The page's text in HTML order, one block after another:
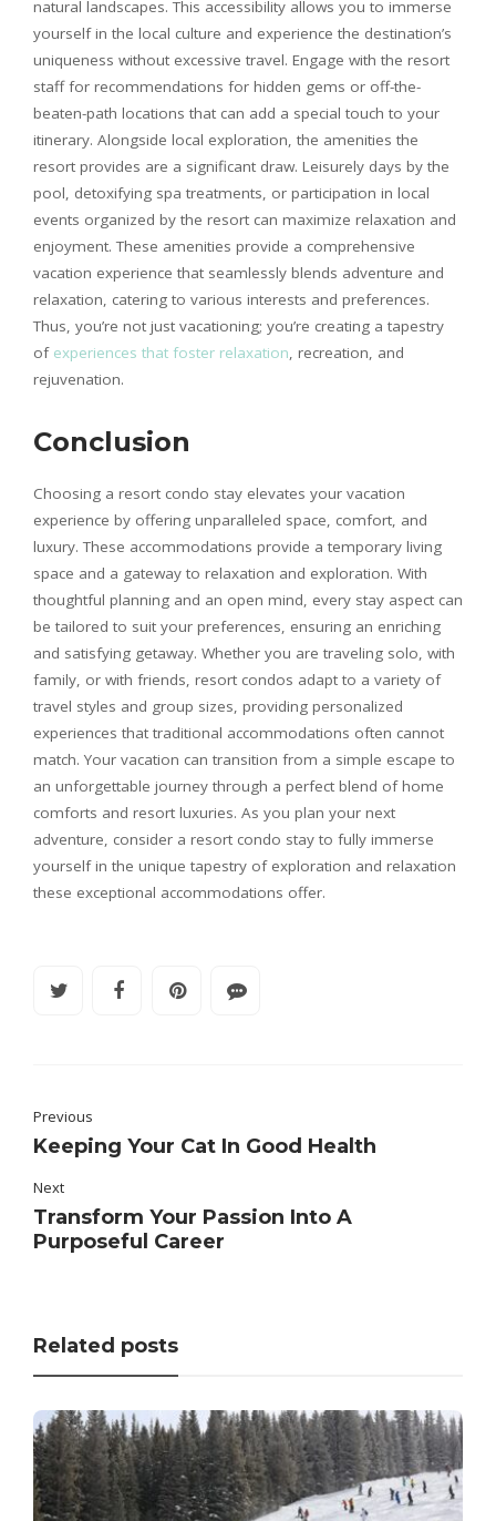
natural landscapes. This accessibility allows you to immerse
yourself in the local culture and experience the destination’s
uniqueness without excessive travel. Engage with the resort
staff for recommendations for hidden gems or off-the-
beaten-path locations that can add a special touch to your
itinerary. Alongside local exploration, the amenities the
resort provides are a significant draw. Leisurely days by the
pool, detoxifying spa treatments, or participation in local
events organized by the resort can maximize relaxation and
enjoyment. These amenities provide a comprehensive
vacation experience that seamlessly blends adventure and
relaxation, catering to various interests and preferences.
Thus, you’re not just vacationing; you’re creating a tapestry
of experiences that foster relaxation, recreation, and
rejuvenation.
Conclusion
Choosing a resort condo stay elevates your vacation
experience by offering unparalleled space, comfort, and
luxury. These accommodations provide a temporary living
space and a gateway to relaxation and exploration. With
thoughtful planning and an open mind, every stay aspect can
be tailored to suit your preferences, ensuring an enriching
and satisfying getaway. Whether you are traveling solo, with
family, or with friends, resort condos adapt to a variety of
travel styles and group sizes, providing personalized
experiences that traditional accommodations often cannot
match. Your vacation can transition from a simple escape to
an unforgettable journey through a perfect blend of home
comforts and resort luxuries. As you plan your next
adventure, consider a resort condo stay to fully immerse
yourself in the unique tapestry of exploration and relaxation
these exceptional accommodations offer.
Previous
Keeping Your Cat In Good Health
Next
Transform Your Passion Into A
Purposeful Career
Related posts